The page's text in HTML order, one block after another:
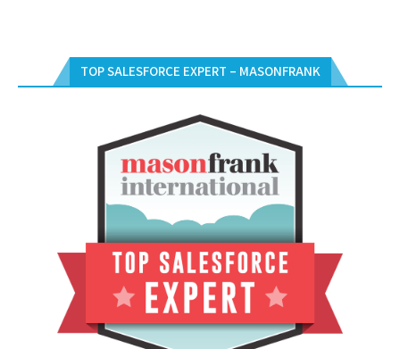
TOP SALESFORCE EXPERT – MASONFRANK